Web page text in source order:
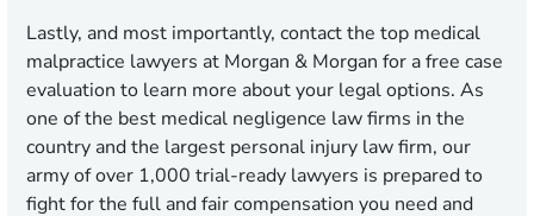
Lastly, and most importantly, contact the top medical
malpractice lawyers at Morgan & Morgan for a free case
evaluation to learn more about your legal options. As
one of the best medical negligence law firms in the
country and the largest personal injury law firm, our
army of over 1,000 trial-ready lawyers is prepared to
fight for the full and fair compensation you need and